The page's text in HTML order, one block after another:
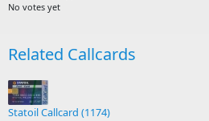
No votes yet
Related Callcards
Statoil Callcard (1174)